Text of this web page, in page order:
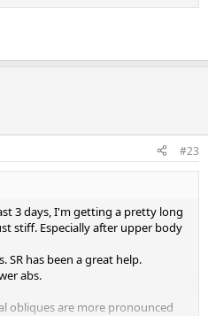
#23
3 days, I'm getting a pretty long
stiff. Especially after upper body
SR has been a great help.
abs.
obliques are more pronounced